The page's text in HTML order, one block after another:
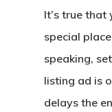
It’s true that
special
speaking,
listing ad is
delays the